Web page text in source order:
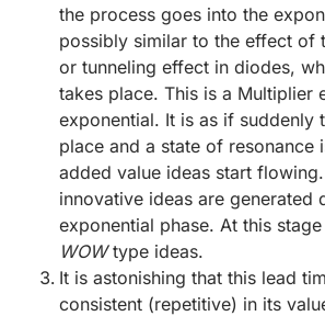
the process goes into the
possibly similar to the effect of
or tunneling effect in diodes,
takes place. This is a Multiplier
exponential. It is as if suddenly
place and a state of resonance
added value ideas start
innovative ideas are generated
exponential phase. At this
WOWtype ideas.
It is astonishing that this lead
consistent (repetitive) in its